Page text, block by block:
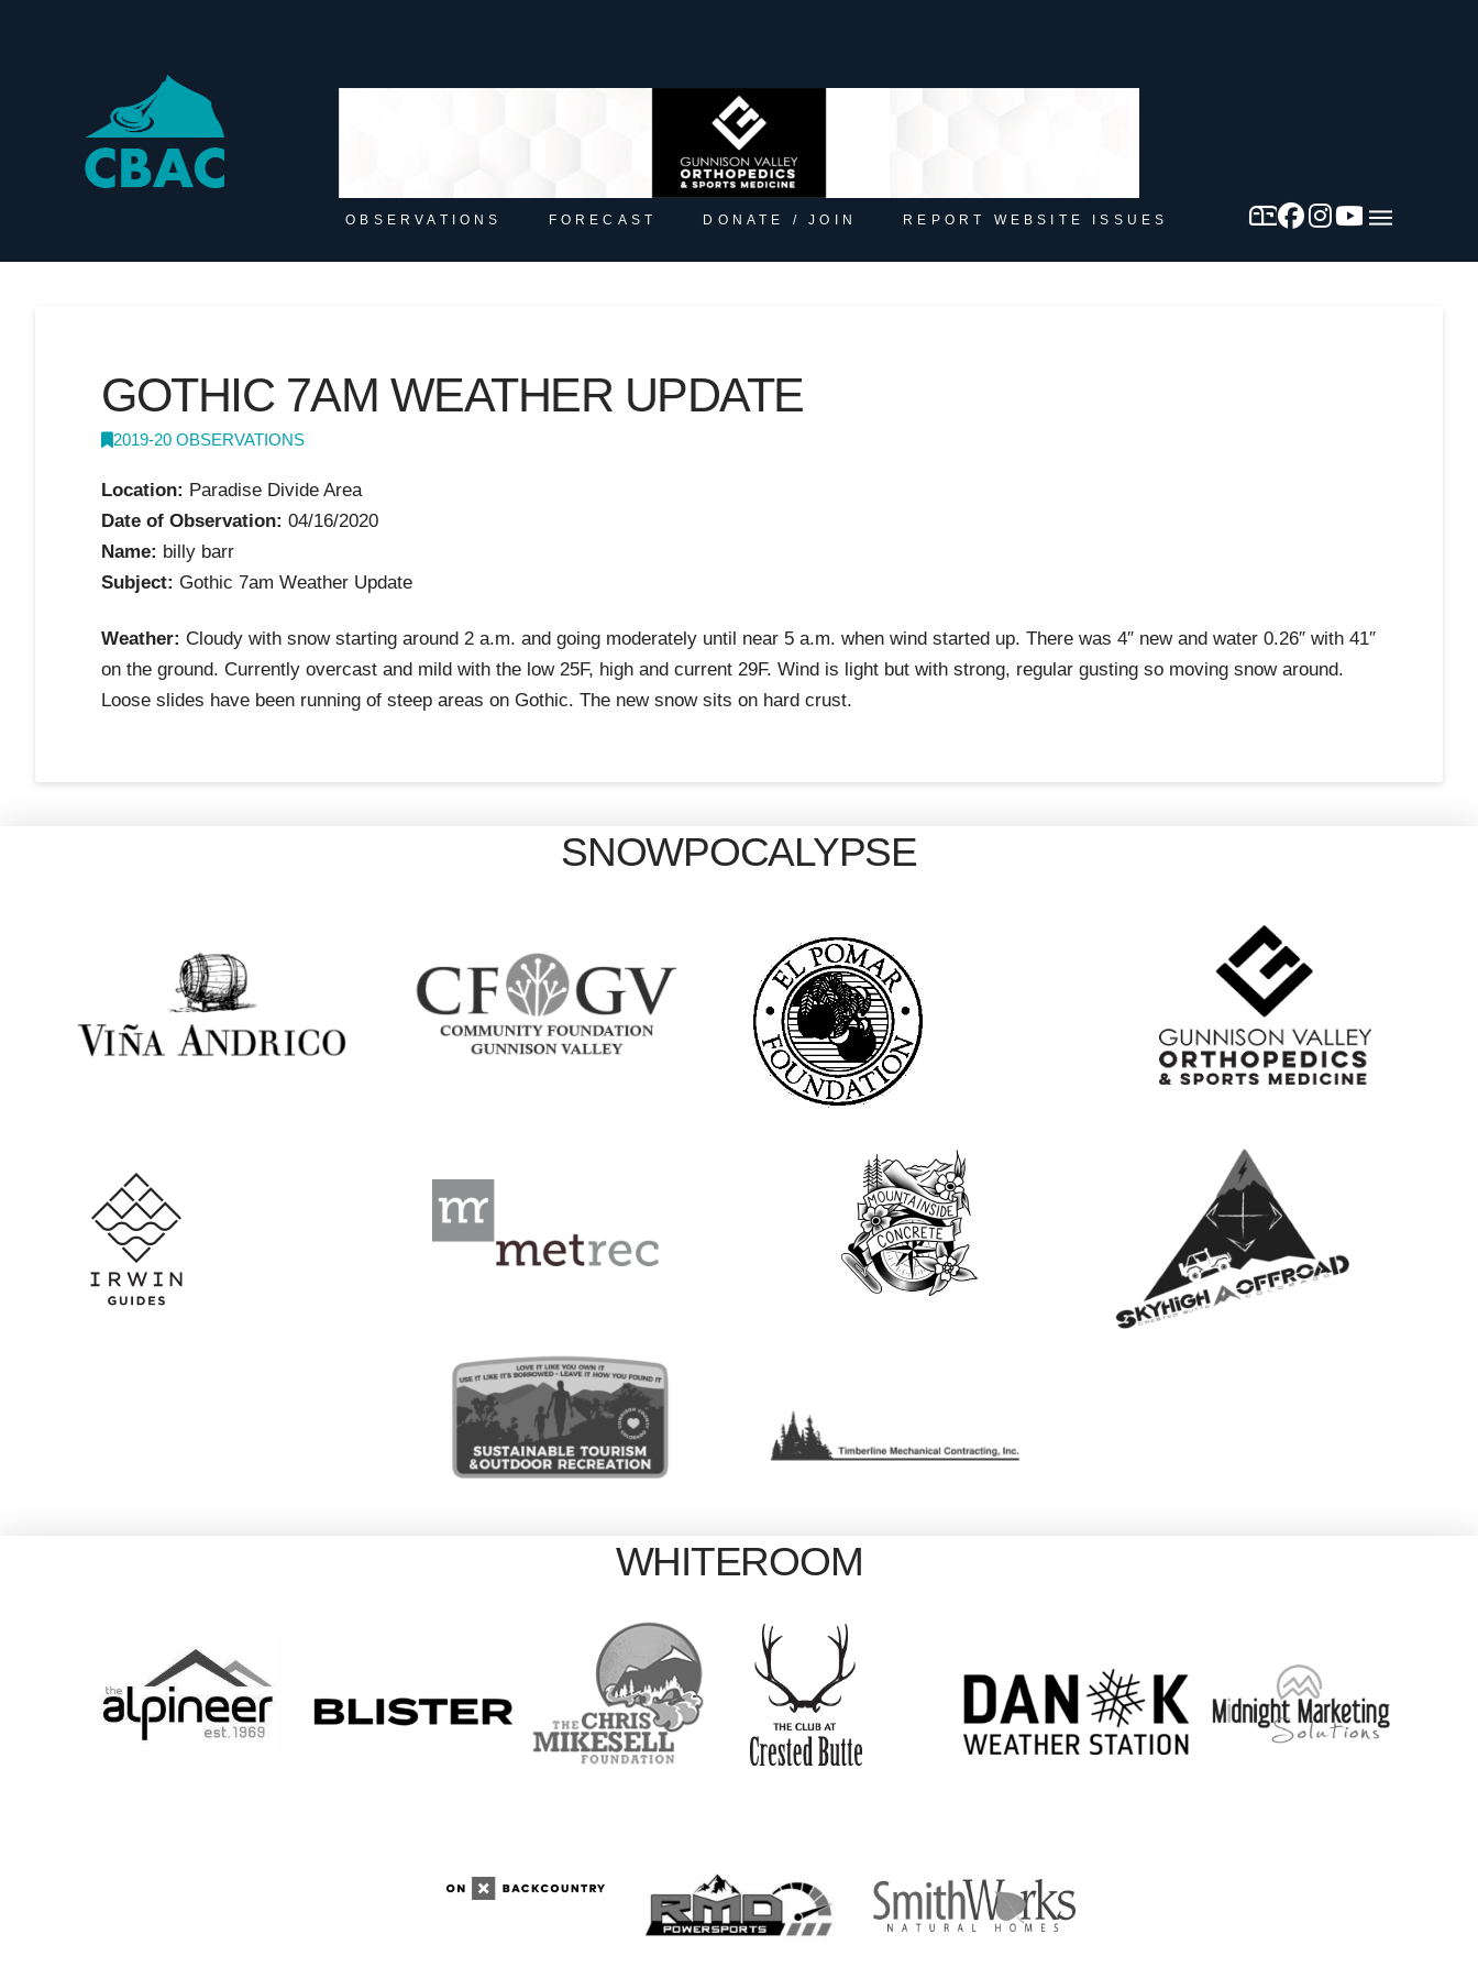
OBSERVATIONS FORECAST DONATE / JOIN REPORT WEBSITE ISSUES
GOTHIC 7AM WEATHER UPDATE
2019-20 OBSERVATIONS
Location: Paradise Divide Area
Date of Observation: 04/16/2020
Name: billy barr
Subject: Gothic 7am Weather Update
Weather: Cloudy with snow starting around 2 a.m. and going moderately until near 5 a.m. when wind started up. There was 4″ new and water 0.26″ with 41″
on the ground. Currently overcast and mild with the low 25F, high and current 29F. Wind is light but with strong, regular gusting so moving snow around.
Loose slides have been running of steep areas on Gothic. The new snow sits on hard crust.
SNOWPOCALYPSE
WHITEROOM